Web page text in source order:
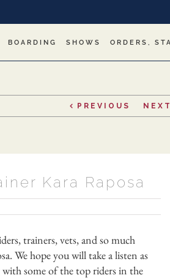
BOARDING SHOWS ORDERS,
PREVIOUS NEXT
Kara Raposa
trainers, vets, and so much
We hope you will take a listen as
with some of the top riders in the